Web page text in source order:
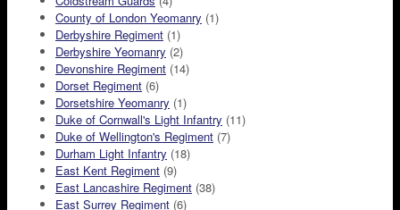
County of London Yeomanry (1)
Derbyshire Regiment (1)
Derbyshire Yeomanry (2)
Devonshire Regiment (14)
Dorset Regiment (6)
Dorsetshire Yeomanry (1)
Duke of Cornwall's Light Infantry (11)
Duke of Wellington's Regiment (7)
Durham Light Infantry (18)
East Kent Regiment (9)
East Lancashire Regiment (38)
East Surrey Regiment (6)